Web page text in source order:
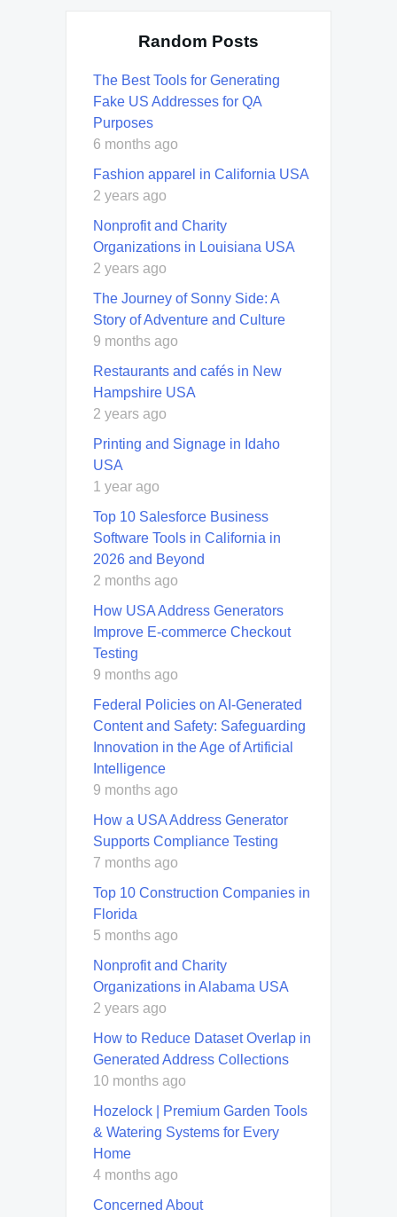
Random Posts
The Best Tools for Generating
Fake US Addresses for QA
Purposes
6 months ago
Fashion apparel in California USA
2 years ago
Nonprofit and Charity
Organizations in Louisiana USA
2 years ago
The Journey of Sonny Side: A
Story of Adventure and Culture
9 months ago
Restaurants and cafés in New
Hampshire USA
2 years ago
Printing and Signage in Idaho
USA
1 year ago
Top 10 Salesforce Business
Software Tools in California in
2026 and Beyond
2 months ago
How USA Address Generators
Improve E-commerce Checkout
Testing
9 months ago
Federal Policies on AI-Generated
Content and Safety: Safeguarding
Innovation in the Age of Artificial
Intelligence
9 months ago
How a USA Address Generator
Supports Compliance Testing
7 months ago
Top 10 Construction Companies in
Florida
5 months ago
Nonprofit and Charity
Organizations in Alabama USA
2 years ago
How to Reduce Dataset Overlap in
Generated Address Collections
10 months ago
Hozelock | Premium Garden Tools
& Watering Systems for Every
Home
4 months ago
Concerned About